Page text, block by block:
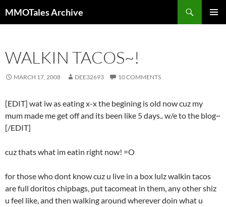
to
MMOTales Archive
WALKIN TACOS~!
MARCH 17, 2008 DEE32693 10 COMMENTS
[EDIT] wat iw as eating x-x the begining is old now cuz my
mum made me get off and its been like 5 days.. w/e to the blog~
[/EDIT]
cuz thats what im eatin right now! =O
for those who dont know cuz u live in a box lulz walkin tacos
are full doritos chipbags, put tacomeat in them, any other shiz
u feel like, and then walking around wherever doin what u